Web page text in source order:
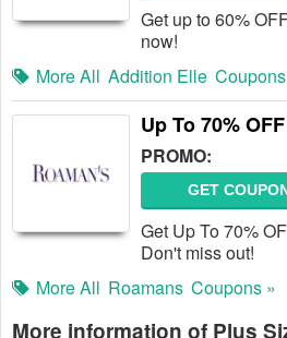
Get up to 60%
now!
More All Addition Elle
Up To 70%
PROMO:
GET
Get Up To 70%
Don't miss out!
More All Roamans Coupons »
More information of Plus